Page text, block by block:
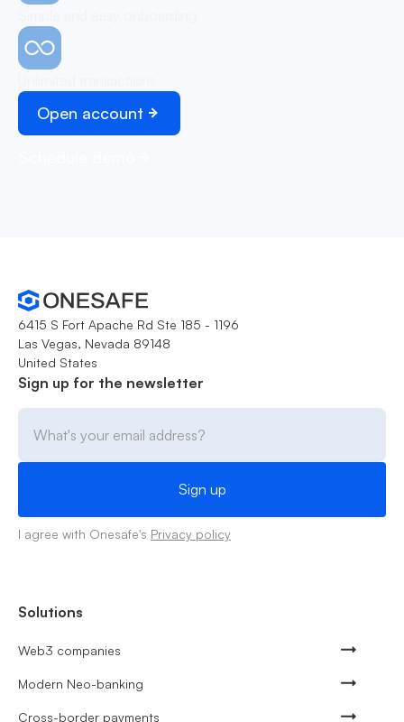
Open account
6415 S Fort Apache Rd Ste 185 - 1196
Las Vegas, Nevada 89148
United States
Sign up for the newsletter
I agree with Onesafe's Privacy policy
Solutions
Web3 companies
Modern Neo-banking
Cross-border payments